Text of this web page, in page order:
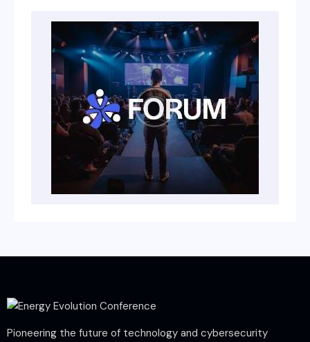
Pioneering the future of technology and cybersecurity